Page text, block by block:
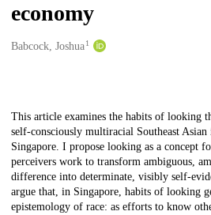
economy
Creators
Babcock, Joshua1
Description
This article examines the habits of looking
self-consciously multiracial Southeast
Singapore. I propose looking as a concept
perceivers work to transform ambiguous,
difference into determinate, visibly self-
argue that, in Singapore, habits of looking
epistemology of race: as efforts to know